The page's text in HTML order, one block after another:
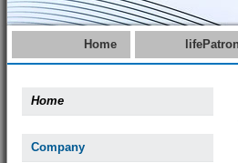
Home lifePatron
Home
Company